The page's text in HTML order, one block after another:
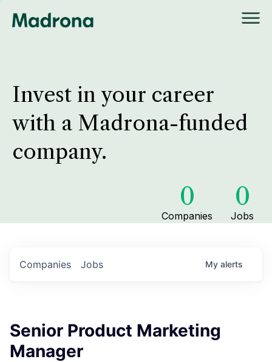
Invest in your career
with a Madrona-funded
company.
0
Companies
0
Jobs
Jobs
Companies My alerts
Senior Product Marketing
Manager